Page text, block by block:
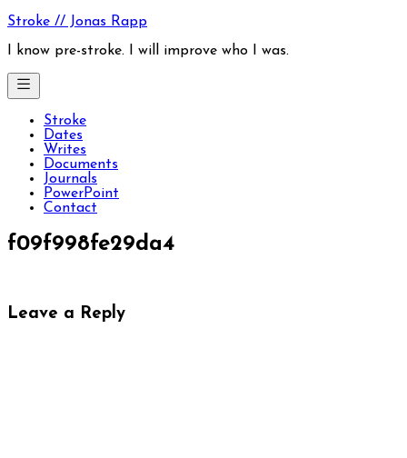
Skip
content
Stroke // Jonas Rapp
I know pre-stroke. I will improve who I was.
Stroke
Dates
Writes
Documents
Journals
PowerPoint
Contact
f09f998fe29da4
Leave a Reply